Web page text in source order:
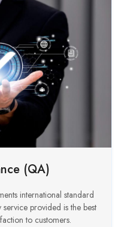
(QA)
international standard
provided is the best
to customers.